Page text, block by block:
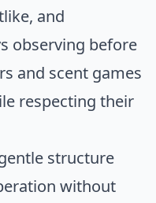
and
observing before
and scent games
respecting their
structure
without